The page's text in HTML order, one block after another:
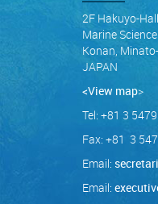
2F Hakuyo-
Marine
Konan,
JAPAN
<View map>
Tel: +81 3
Fax: +81 3
Email:
Email: